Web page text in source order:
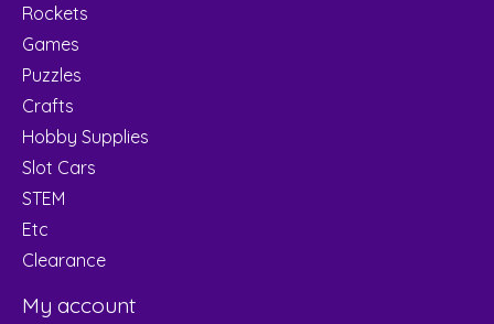
Rockets
Games
Puzzles
Crafts
Hobby Supplies
Slot Cars
STEM
Etc
Clearance
My account